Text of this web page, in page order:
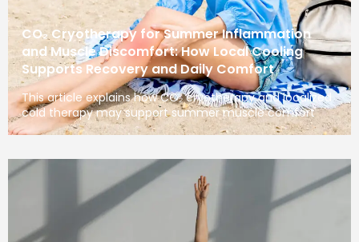
CO₂ Cryotherapy for Summer Inflammation
and Muscle Discomfort: How Local Cooling
Supports Recovery and Daily Comfort
This article explains how CO₂ cryotherapy and localized
cold therapy may support summer muscle comfort